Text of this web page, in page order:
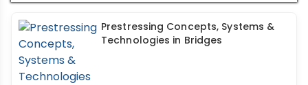
Prestressing Concepts, Systems &
Technologies in Bridges